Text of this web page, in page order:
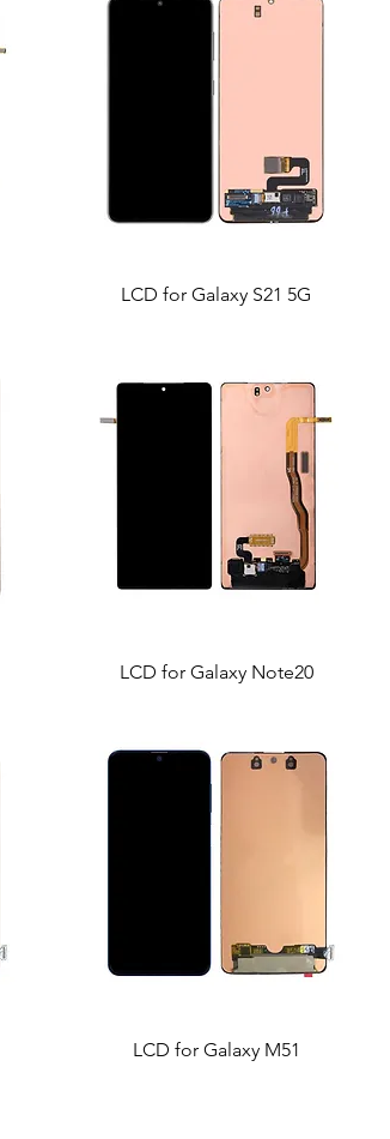
LCD for Galaxy S21 5G
LCD for Galaxy Note20
LCD for Galaxy M51